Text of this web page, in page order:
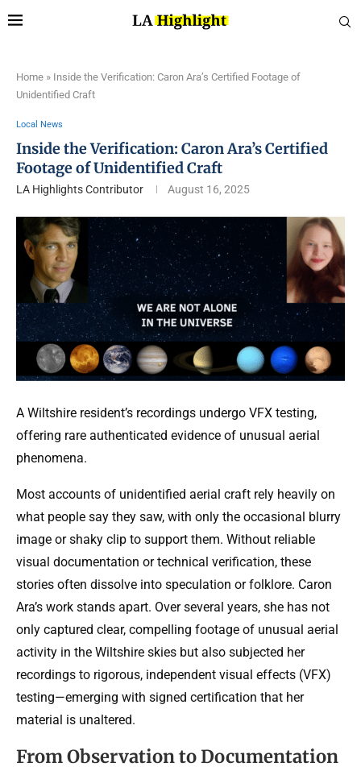
Home » Inside the Verification: Caron Ara’s Certified Footage of
Unidentified Craft
Local News
Inside the Verification: Caron Ara’s Certified
Footage of Unidentified Craft
LA Highlights Contributor August 16, 2025
A Wiltshire resident’s recordings undergo VFX testing,
offering rare authenticated evidence of unusual aerial
phenomena.
Most accounts of unidentified aerial craft rely heavily on
what people say they saw, with only the occasional blurry
image or shaky clip to support them. Without reliable
visual documentation or technical verification, these
stories often dissolve into speculation or folklore. Caron
Ara’s work stands apart. Over several years, she has not
only captured clear, compelling footage of unusual aerial
activity in the Wiltshire skies but also subjected her
recordings to rigorous, independent visual effects (VFX)
testing—emerging with signed certification that her
material is unaltered.
From Observation to Documentation